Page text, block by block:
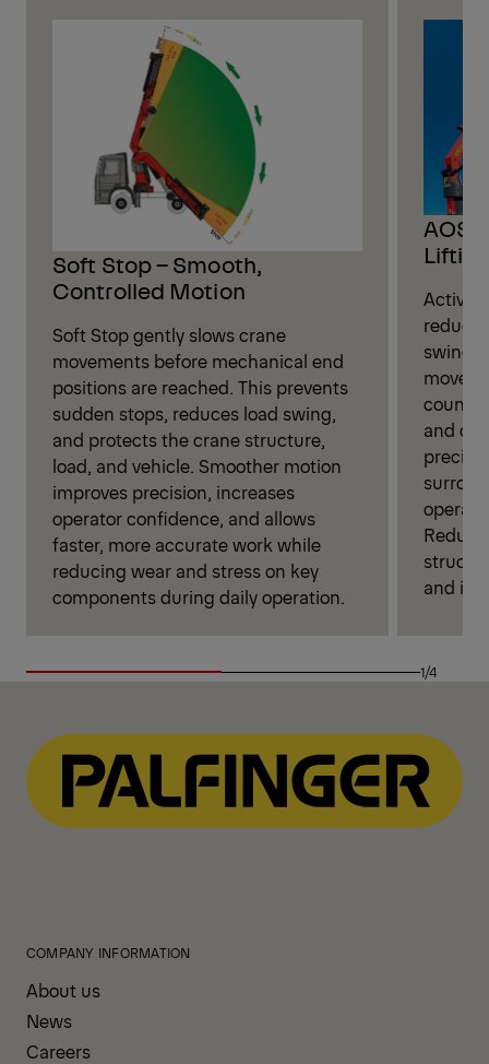
Soft Stop – Smooth,
Controlled Motion
Soft Stop gently slows crane
movements before mechanical end
positions are reached. This prevents
sudden stops, reduces load swing,
and protects the crane structure,
load, and vehicle. Smoother motion
improves precision, increases
operator confidence, and allows
faster, more accurate work while
reducing wear and stress on key
components during daily operation.
AOS
Active
swing
and
and
1/4
COMPANY INFORMATION
About us
News
Careers